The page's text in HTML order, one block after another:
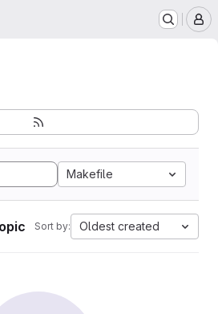
Makefile
Sort by: Oldest created